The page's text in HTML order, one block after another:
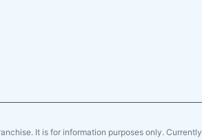
It is for information purposes only.